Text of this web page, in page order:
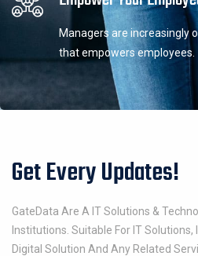
Managers are increasingly
that empowers employees.
Get Every Updates!
GateData Are A IT Solutions &
Institutions. Suitable For IT Solutions,
Digital Solution And Any Related